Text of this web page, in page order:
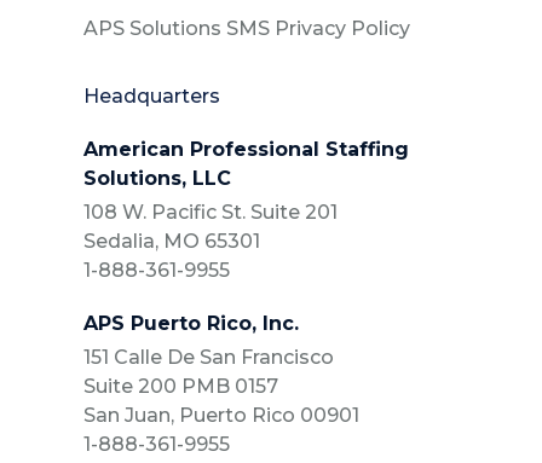
APS Solutions SMS Privacy Policy
Headquarters
American Professional Staffing
Solutions, LLC
108 W. Pacific St. Suite 201
Sedalia, MO 65301
1-888-361-9955
APS Puerto Rico, Inc.
151 Calle De San Francisco
Suite 200 PMB 0157
San Juan, Puerto Rico 00901
1-888-361-9955